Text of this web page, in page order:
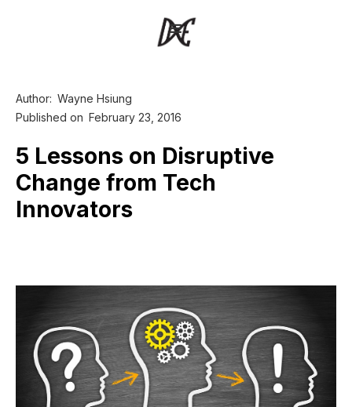
Author: Wayne Hsiung
Published on February 23, 2016
5 Lessons on Disruptive
Change from Tech
Innovators